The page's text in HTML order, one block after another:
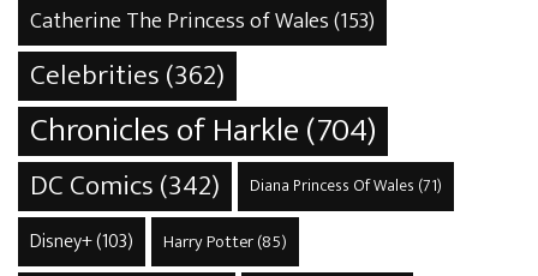
Catherine The Princess of Wales(153)
Celebrities(362)
Chronicles of Harkle(704)
DC Comics(342) Diana Princess Of Wales (71)
Disney+(103) Harry Potter(85)